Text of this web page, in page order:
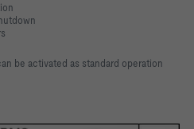
be activated as standard operation